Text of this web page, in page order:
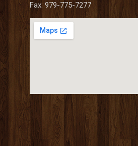
Fax: 979-775-7277